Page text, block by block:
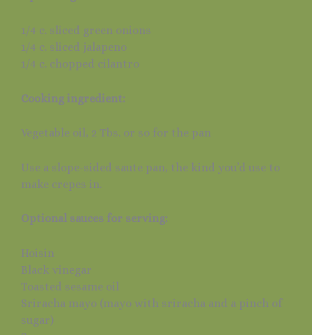
1/4 c. sliced green onions
1/4 c. sliced jalapeno
1/4 c. chopped cilantro
Cooking ingredient:
Vegetable oil, 2 Tbs. or so for the pan
Use a slope-sided saute pan, the kind you’d use to
make crepes in.
Optional sauces for serving:
Hoisin
Black vinegar
Toasted sesame oil
Sriracha mayo (mayo with sriracha and a pinch of
sugar)